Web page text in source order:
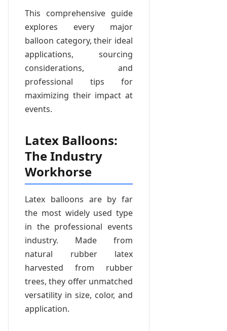
This comprehensive guide
explores every major
balloon category, their ideal
applications, sourcing
considerations, and
professional tips for
maximizing their impact at
events.
Latex Balloons:
The Industry
Workhorse
Latex balloons are by far
the most widely used type
in the professional events
industry. Made from
natural rubber latex
harvested from rubber
trees, they offer unmatched
versatility in size, color, and
application.